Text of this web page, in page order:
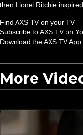
then Lionel Ritchie
Find AXS TV on your TV
Subscribe to AXS TV on
Download the AXS TV
More